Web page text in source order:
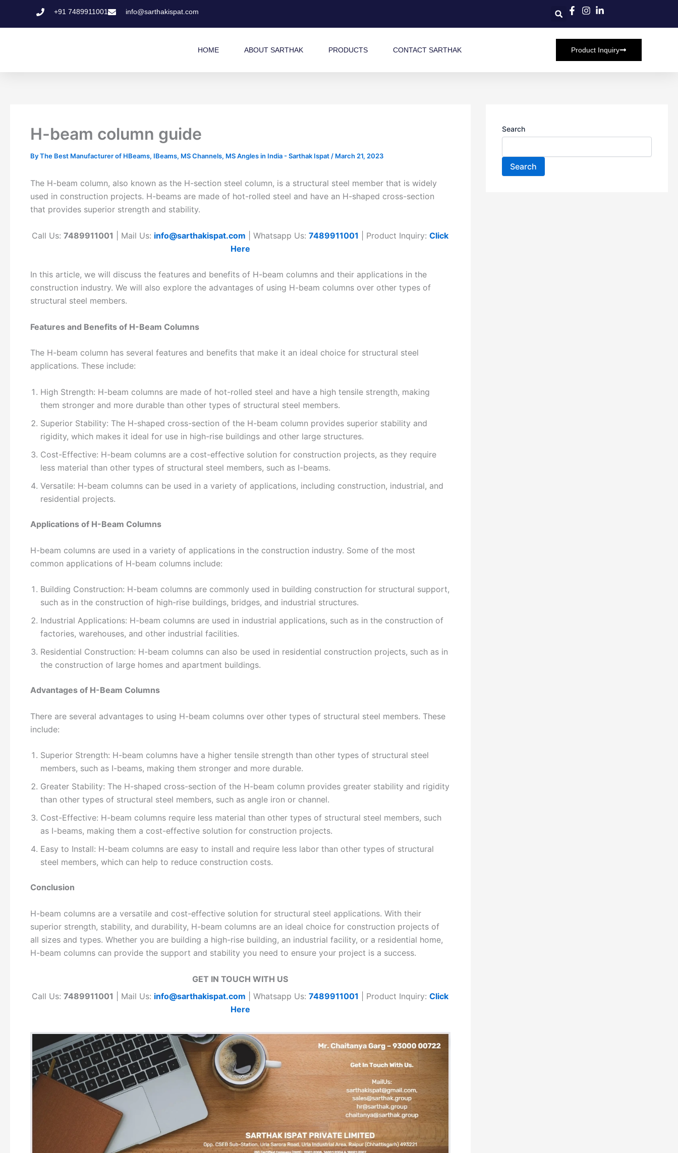
+91 7489911001 info@sarthakispat.com
HOME ABOUT SARTHAK PRODUCTS CONTACT SARTHAK Product Inquiry
H-beam column guide
ByThe Best Manufacturer of HBeams, IBeams, MS Channels, MS Angles in India - Sarthak Ispat / March 21, 2023
The H-beam column, also known as the H-section steel column, is a structural steel member that is widely
used in construction projects. H-beams are made of hot-rolled steel and have an H-shaped cross-section
that provides superior strength and stability.
Call Us:7489911001 | Mail Us: info@sarthakispat.com | Whatsapp Us:7489911001 | Product Inquiry:Click
Here
In this article, we will discuss the features and benefits of H-beam columns and their applications in the
construction industry. We will also explore the advantages of using H-beam columns over other types of
structural steel members.
Features and Benefits of H-Beam Columns
The H-beam column has several features and benefits that make it an ideal choice for structural steel
applications. These include:
High Strength: H-beam columns are made of hot-rolled steel and have a high tensile strength, making
them stronger and more durable than other types of structural steel members.
Superior Stability: The H-shaped cross-section of the H-beam column provides superior stability and
rigidity, which makes it ideal for use in high-rise buildings and other large structures.
Cost-Effective: H-beam columns are a cost-effective solution for construction projects, as they require
less material than other types of structural steel members, such as I-beams.
Versatile: H-beam columns can be used in a variety of applications, including construction, industrial, and
residential projects.
Applications of H-Beam Columns
H-beam columns are used in a variety of applications in the construction industry. Some of the most
common applications of H-beam columns include:
Building Construction: H-beam columns are commonly used in building construction for structural support,
such as in the construction of high-rise buildings, bridges, and industrial structures.
Industrial Applications: H-beam columns are used in industrial applications, such as in the construction of
factories, warehouses, and other industrial facilities.
Residential Construction: H-beam columns can also be used in residential construction projects, such as in
the construction of large homes and apartment buildings.
Advantages of H-Beam Columns
There are several advantages to using H-beam columns over other types of structural steel members. These
include:
Superior Strength: H-beam columns have a higher tensile strength than other types of structural steel
members, such as I-beams, making them stronger and more durable.
Greater Stability: The H-shaped cross-section of the H-beam column provides greater stability and rigidity
than other types of structural steel members, such as angle iron or channel.
Cost-Effective: H-beam columns require less material than other types of structural steel members, such
as I-beams, making them a cost-effective solution for construction projects.
Easy to Install: H-beam columns are easy to install and require less labor than other types of structural
steel members, which can help to reduce construction costs.
Conclusion
H-beam columns are a versatile and cost-effective solution for structural steel applications. With their
superior strength, stability, and durability, H-beam columns are an ideal choice for construction projects of
all sizes and types. Whether you are building a high-rise building, an industrial facility, or a residential home,
H-beam columns can provide the support and stability you need to ensure your project is a success.
GET IN TOUCH WITH US
Call Us:7489911001 | Mail Us: info@sarthakispat.com | Whatsapp Us:7489911001 | Product Inquiry:Click
Here
Search
Search